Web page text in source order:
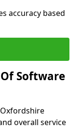
accuracy based
Software
overall service